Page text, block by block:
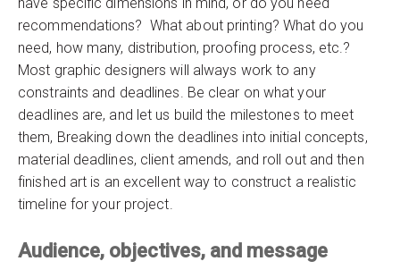
recommendations? What about printing? What do you
need, how many, distribution, proofing process, etc.?
Most graphic designers will always work to any
constraints and deadlines. Be clear on what your
deadlines are, and let us build the milestones to meet
them, Breaking down the deadlines into initial concepts,
material deadlines, client amends, and roll out and then
finished art is an excellent way to construct a realistic
timeline for your project.
Audience, objectives, and message